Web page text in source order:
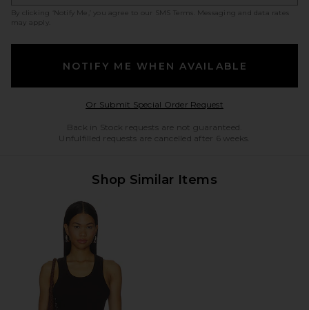
By clicking ‘Notify Me,’ you agree to our SMS Terms
. Messaging and data rates
may apply.
NOTIFY ME WHEN AVAILABLE
Or Submit Special Order RequestOpens in a modal
Back in Stock requests are not guaranteed.
Unfulfilled requests are cancelled after 6 weeks.
Shop Similar Items